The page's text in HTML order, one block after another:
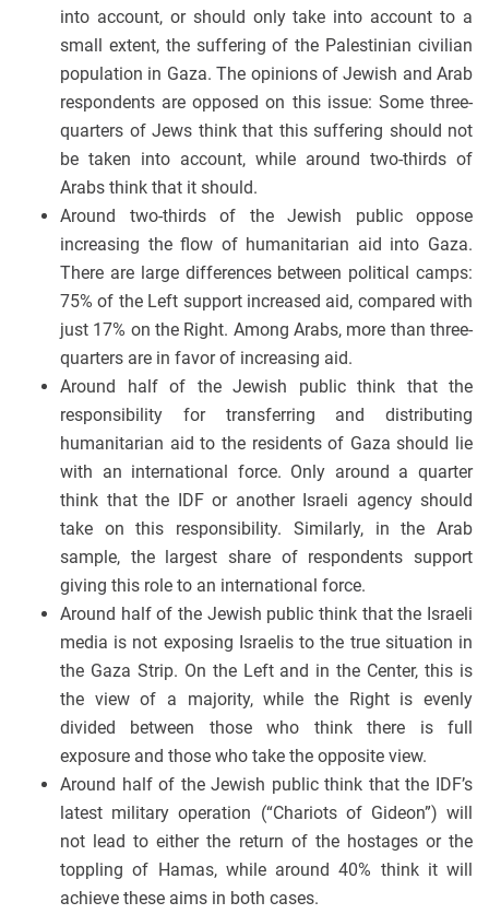
into account, or should only take into account to a
small extent, the suffering of the Palestinian civilian
population in Gaza. The opinions of Jewish and Arab
respondents are opposed on this issue: Some three-
quarters of Jews think that this suffering should not
be taken into account, while around two-thirds of
Arabs think that it should.
Around two-thirds of the Jewish public oppose
increasing the flow of humanitarian aid into Gaza.
There are large differences between political camps:
75% of the Left support increased aid, compared with
just 17% on the Right. Among Arabs, more than three-
quarters are in favor of increasing aid.
Around half of the Jewish public think that the
responsibility for transferring and distributing
humanitarian aid to the residents of Gaza should lie
with an international force. Only around a quarter
think that the IDF or another Israeli agency should
take on this responsibility. Similarly, in the Arab
sample, the largest share of respondents support
giving this role to an international force.
Around half of the Jewish public think that the Israeli
media is not exposing Israelis to the true situation in
the Gaza Strip. On the Left and in the Center, this is
the view of a majority, while the Right is evenly
divided between those who think there is full
exposure and those who take the opposite view.
Around half of the Jewish public think that the IDF’s
latest military operation (“Chariots of Gideon”) will
not lead to either the return of the hostages or the
toppling of Hamas, while around 40% think it will
achieve these aims in both cases.